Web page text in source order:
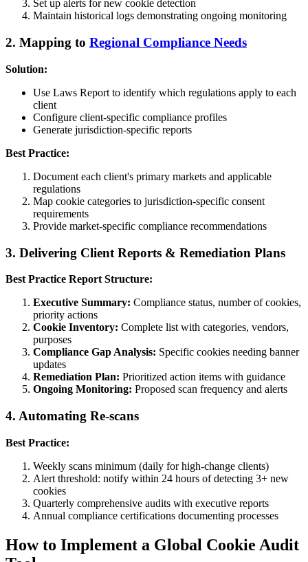
Set up alerts for new cookie detection
Maintain historical logs demonstrating ongoing monitoring
2. Mapping to Regional Compliance Needs
Solution:
Use Laws Report to identify which regulations apply to each
client
Configure client-specific compliance profiles
Generate jurisdiction-specific reports
Best Practice:
Document each client's primary markets and applicable
regulations
Map cookie categories to jurisdiction-specific consent
requirements
Provide market-specific compliance recommendations
3. Delivering Client Reports & Remediation Plans
Best Practice Report Structure:
Executive Summary: Compliance status, number of cookies,
priority actions
Cookie Inventory: Complete list with categories, vendors,
purposes
Compliance Gap Analysis: Specific cookies needing banner
updates
Remediation Plan: Prioritized action items with guidance
Ongoing Monitoring: Proposed scan frequency and alerts
4. Automating Re-scans
Best Practice:
Weekly scans minimum (daily for high-change clients)
Alert threshold: notify within 24 hours of detecting 3+ new
cookies
Quarterly comprehensive audits with executive reports
Annual compliance certifications documenting processes
How to Implement a Global Cookie Audit